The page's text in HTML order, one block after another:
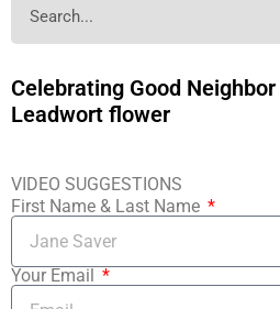
Celebrating Good
Leadwort flower
VIDEO SUGGESTIONS
First Name & Last Name
Your Email